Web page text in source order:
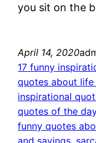
you sit on the
April 14, 2020
17 funny
quotes about life
inspirational
quotes of the
funny quotes
and sayings,